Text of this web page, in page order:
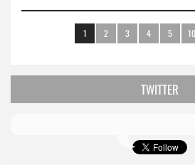
1 2 3 4 5 10
TWITTER